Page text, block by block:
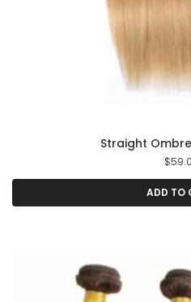
Straight
$
ADD TO